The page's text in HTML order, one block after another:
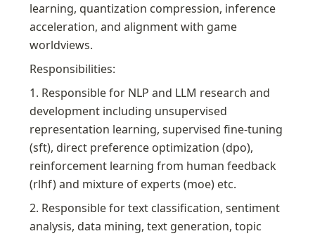
learning, quantization compression, inference
acceleration, and alignment with game
worldviews.
Responsibilities:
1. Responsible for NLP and LLM research and
development including unsupervised
representation learning, supervised fine-tuning
(sft), direct preference optimization (dpo),
reinforcement learning from human feedback
(rlhf) and mixture of experts (moe) etc.
2. Responsible for text classification, sentiment
analysis, data mining, text generation, topic